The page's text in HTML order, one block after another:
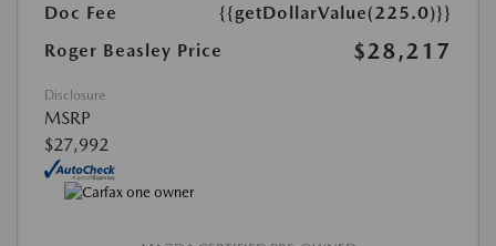
Doc Fee
{{getDollarValue(225.0)}}
Roger Beasley Price
$28,217
Disclosure
MSRP
$27,992